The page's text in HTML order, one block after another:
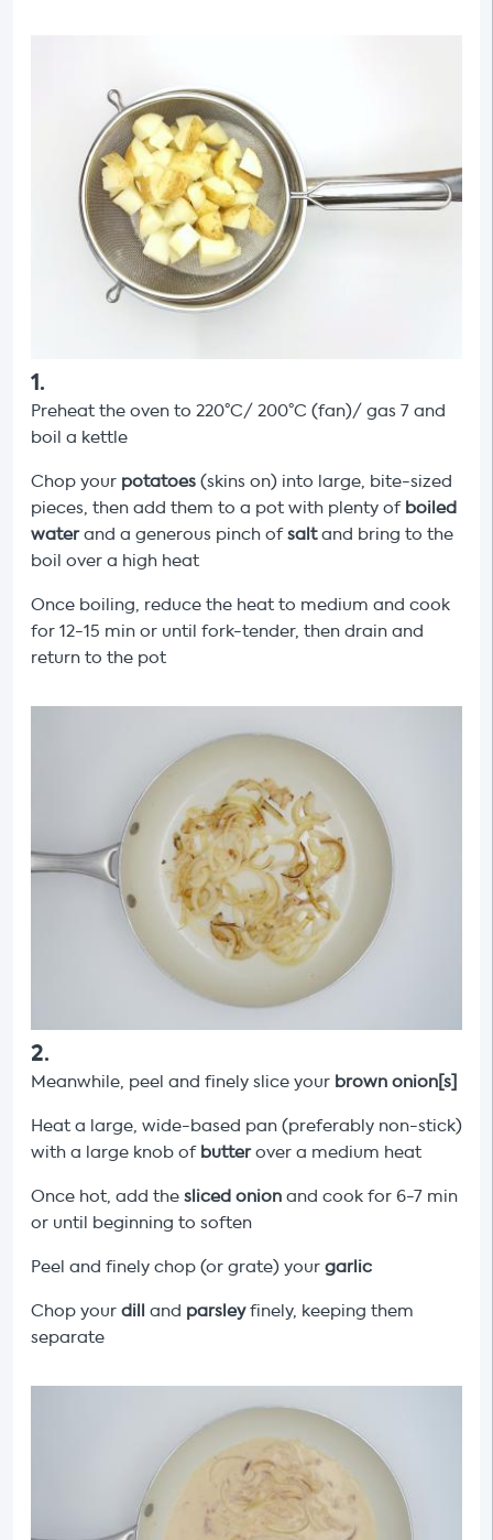
1.
Preheat the oven to 220°C/ 200°C (fan)/ gas 7 and
boil a kettle
Chop your potatoes (skins on) into large, bite-sized
pieces, then add them to a pot with plenty ofboiled
waterand a generous pinch ofsaltand bring to the
boil over a high heat
Once boiling, reduce the heat to medium and cook
for 12-15 min or until fork-tender, then drain and
return to the pot
2.
Meanwhile, peel and finely slice your brown onion[s]
Heat a large, wide-based pan (preferably non-stick)
with a large knob of butterover a medium heat
Once hot, add the sliced onion and cook for 6-7 min
or until beginning to soften
Peel and finely chop (or grate) your garlic
Chop your dill and parsleyfinely, keeping them
separate